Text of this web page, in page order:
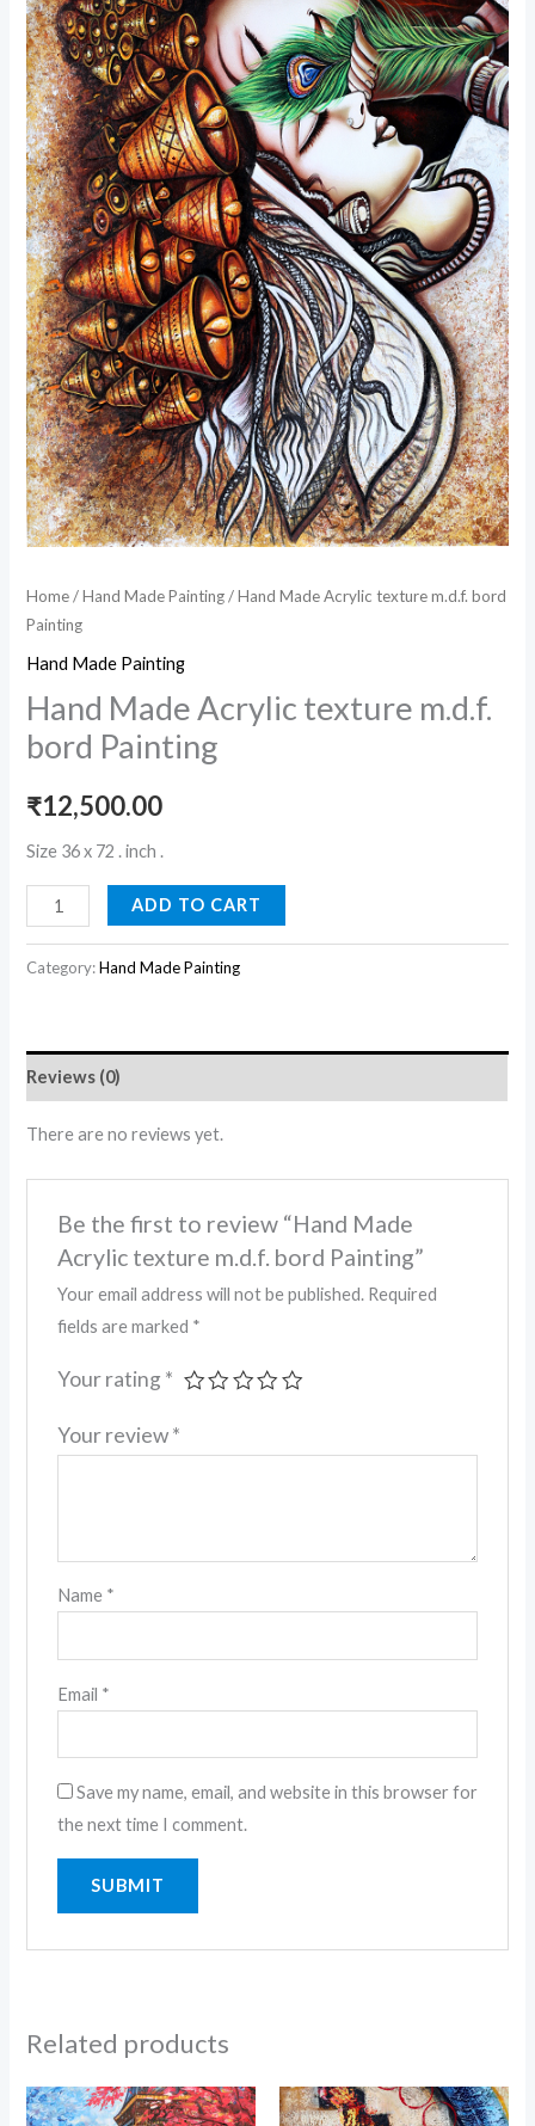
Home/Hand Made Painting/ Hand Made Acrylic texture m.d.f. bord
Painting
Hand Made Painting
Hand Made Acrylic texture m.d.f.
bord Painting
₹12,500.00
Size 36 x 72 . inch .
ADD TO CART
Category:Hand Made Painting
Reviews (0)
There are no reviews yet.
Be the first to review “Hand Made
Acrylic texture m.d.f. bord Painting”
Your email address will not be published. Required
fields are marked *
Your rating *
Your review*
Name *
Email *
Save my name, email, and website in this browser for
the next time I comment.
Related products